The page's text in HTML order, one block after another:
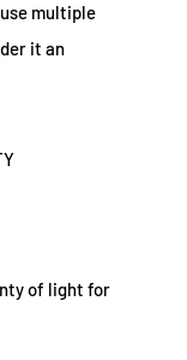
multiple
it an
of light for